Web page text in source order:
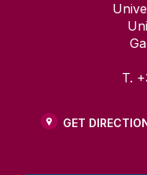
T.
GET